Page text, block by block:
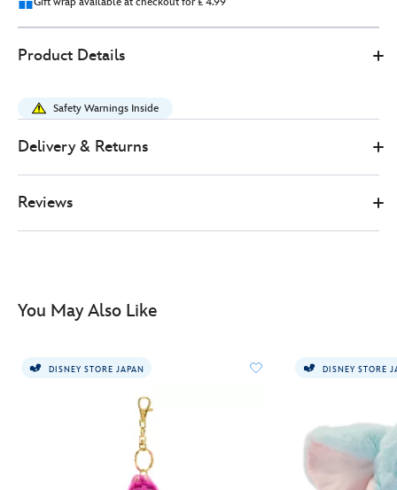
33.00
medium-
soft-
wonderland-
http://schema.org/InStock
Product Details
Safety Warnings Inside
Delivery & Returns
Reviews
You May Also Like
DISNEY STORE JAPAN DISNEY STORE